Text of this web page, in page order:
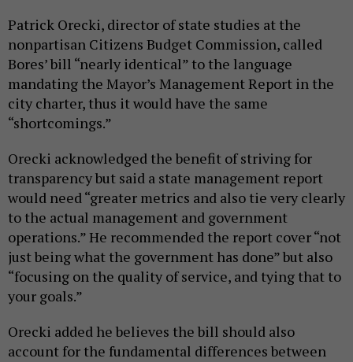
Patrick Orecki, director of state studies at the
nonpartisan Citizens Budget Commission, called
Bores’ bill “nearly identical” to the language
mandating the Mayor’s Management Report in the
city charter, thus it would have the same
“shortcomings.”
Orecki acknowledged the benefit of striving for
transparency but said a state management report
would need “greater metrics and also tie very clearly
to the actual management and government
operations.” He recommended the report cover “not
just being what the government has done” but also
“focusing on the quality of service, and tying that to
your goals.”
Orecki added he believes the bill should also
account for the fundamental differences between